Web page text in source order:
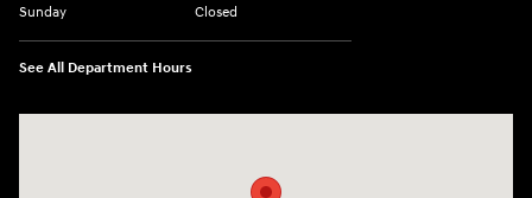
Sunday
Closed
See All Department Hours